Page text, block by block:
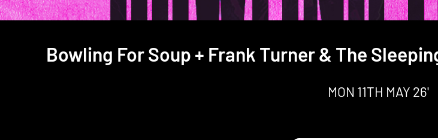
Bowling For Soup + Frank Turner & The
MON 11TH MAY 26'